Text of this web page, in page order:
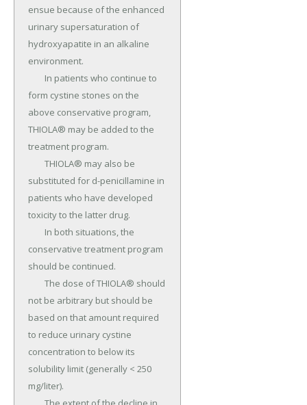
ensue because of the enhanced
urinary supersaturation of
hydroxyapatite in an alkaline
environment.
form cystine stones on the
above conservative program,
THIOLA® may be added to the
treatment program.
substituted for d-penicillamine in
patients who have developed
toxicity to the latter drug.
conservative treatment program
should be continued.
not be arbitrary but should be
based on that amount required
to reduce urinary cystine
concentration to below its
solubility limit (generally < 250
mg/liter).